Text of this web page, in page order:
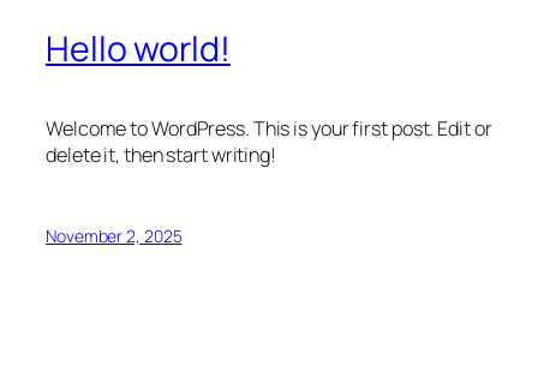
Hello world!
Welcome to WordPress. This is your first post. Edit or
delete it, then start writing!
November 2, 2025